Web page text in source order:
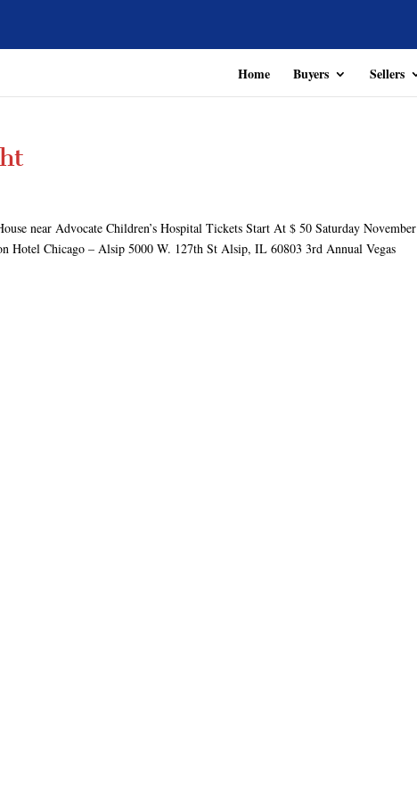
Home Buyers Sellers
near Advocate Children’s Hospital Tickets Start At $ 50 Saturday November
Hotel Chicago – Alsip 5000 W. 127th St Alsip, IL 60803 3rd Annual Vegas